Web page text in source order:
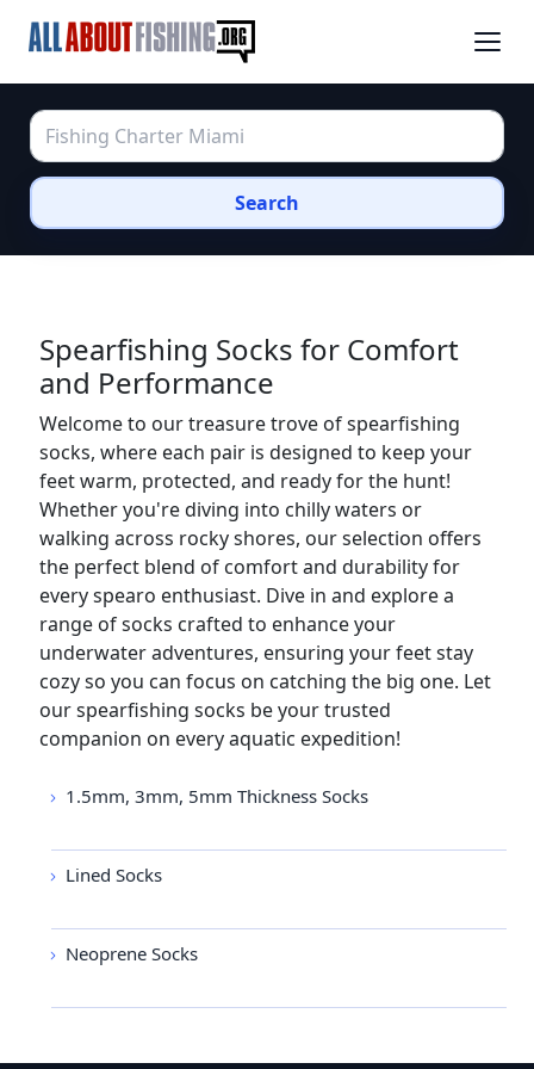
Search
Spearfishing Socks for Comfort
and Performance
Welcome to our treasure trove of spearfishing
socks, where each pair is designed to keep your
feet warm, protected, and ready for the hunt!
Whether you're diving into chilly waters or
walking across rocky shores, our selection offers
the perfect blend of comfort and durability for
every spearo enthusiast. Dive in and explore a
range of socks crafted to enhance your
underwater adventures, ensuring your feet stay
cozy so you can focus on catching the big one. Let
our spearfishing socks be your trusted
companion on every aquatic expedition!
1.5mm, 3mm, 5mm Thickness Socks
Lined Socks
Neoprene Socks